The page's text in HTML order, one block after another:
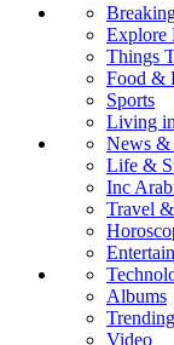
Explore
Things
Food &
Sports
Living
News &
Life &
Inc
Travel
Albums
Trending
Video